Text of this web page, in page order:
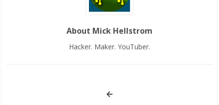
About Mick Hellstrom
Hacker. Maker. YouTuber.